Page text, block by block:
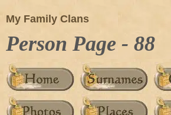
My Family Clans
Person Page - 88